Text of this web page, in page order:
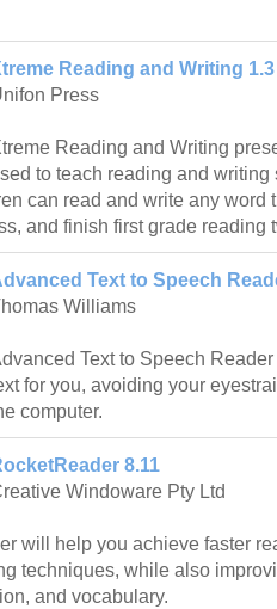
Reading and Writing 1.3
Press
Reading and Writing
to teach reading and
can read and write any word
and finish first grade reading
Text to Speech
Williams
Text to Speech
for you, avoiding your
computer.
8.11
Windoware Pty Ltd
will help you achieve faster
techniques, while also
and vocabulary.